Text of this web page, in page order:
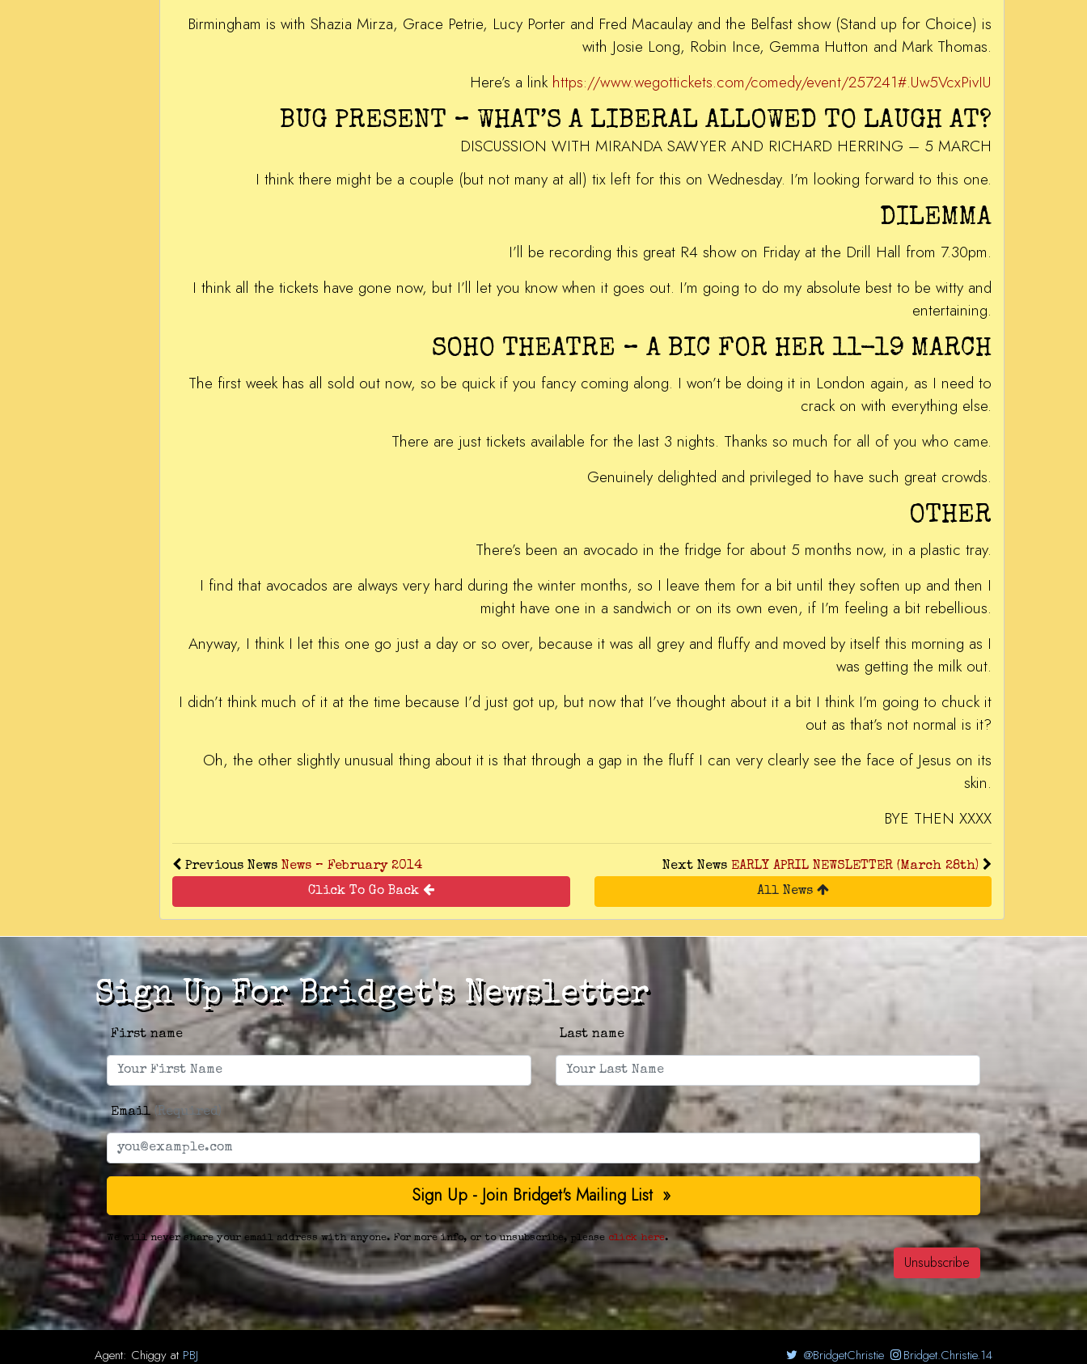
Birmingham is with Shazia Mirza, Grace Petrie, Lucy Porter and Fred Macaulay and the Belfast show (Stand up for Choice) is
with Josie Long, Robin Ince, Gemma Hutton and Mark Thomas.
Here’s a link https://www.wegottickets.com/comedy/event/257241#.Uw5VcxPivIU
BUG PRESENT – WHAT’S A LIBERAL ALLOWED TO LAUGH AT?
DISCUSSION WITH MIRANDA SAWYER AND RICHARD HERRING – 5 MARCH
I think there might be a couple (but not many at all) tix left for this on Wednesday. I’m looking forward to this one.
DILEMMA
I’ll be recording this great R4 show on Friday at the Drill Hall from 7.30pm.
I think all the tickets have gone now, but I’ll let you know when it goes out. I’m going to do my absolute best to be witty and
entertaining.
SOHO THEATRE – A BIC FOR HER 11-19 MARCH
The first week has all sold out now, so be quick if you fancy coming along. I won’t be doing it in London again, as I need to
crack on with everything else.
There are just tickets available for the last 3 nights. Thanks so much for all of you who came.
Genuinely delighted and privileged to have such great crowds.
OTHER
There’s been an avocado in the fridge for about 5 months now, in a plastic tray.
I find that avocados are always very hard during the winter months, so I leave them for a bit until they soften up and then I
might have one in a sandwich or on its own even, if I’m feeling a bit rebellious.
Anyway, I think I let this one go just a day or so over, because it was all grey and fluffy and moved by itself this morning as I
was getting the milk out.
I didn’t think much of it at the time because I’d just got up, but now that I’ve thought about it a bit I think I’m going to chuck it
out as that’s not normal is it?
Oh, the other slightly unusual thing about it is that through a gap in the fluff I can very clearly see the face of Jesus on its
skin.
BYE THEN XXXX
Previous News News – February 2014 Next News EARLY APRIL NEWSLETTER (March 28th)
Click To Go Back
All News
Sign Up For Bridget's Newsletter
First name Last name
Email(Required)
We will never share your email address with anyone. For more info, or to unsubscribe, please click here.
Agent: Chiggy at PBJ @BridgetChristie Bridget.Christie.14